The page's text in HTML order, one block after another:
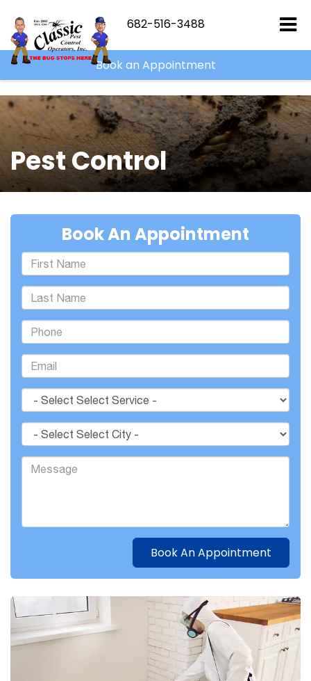
682-516-3488
Book an Appointment
Pest Control
Book An Appointment